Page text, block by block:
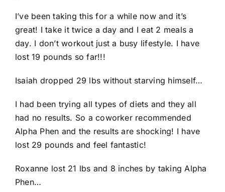
I’ve been taking this for a while now and it’s
great! I take it twice a day and I eat 2 meals a
day. I don’t workout just a busy lifestyle. I have
lost 19 pounds so far!!!
Isaiah dropped 29 lbs without starving himself…
I had been trying all types of diets and they all
had no results. So a coworker recommended
Alpha Phen and the results are shocking! I have
lost 29 pounds and feel fantastic!
Roxanne lost 21 lbs and 8 inches by taking Alpha
Phen…